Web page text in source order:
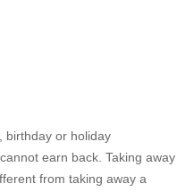
birthday or holiday
earn back. Taking away
from taking away a